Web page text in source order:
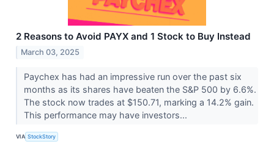
2 Reasons to Avoid PAYX and 1 Stock to Buy Instead
March 03, 2025
Paychex has had an impressive run over the past six
months as its shares have beaten the S&P 500 by 6.6%.
The stock now trades at $150.71, marking a 14.2% gain.
This performance may have investors...
VIA StockStory